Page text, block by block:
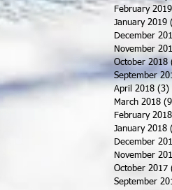
February 2019
January 2019
December
November
October 2018
September
April 2018 (3)
March 2018
February 2018
January 2018
December
November
October 2017
September